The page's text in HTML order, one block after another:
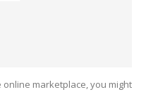
marketplace, you might